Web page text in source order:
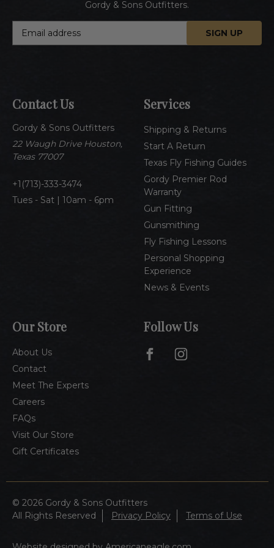
Contact Us
Gordy & Sons Outfitters
22 Waugh Drive Houston,
Texas 77007
1(713)-333-3474
Tues - Sat | 10am - 6pm
Services
Shipping & Returns
Start A Return
Texas Fly Fishing Guides
Gordy Premier Rod
Warranty
Gun Fitting
Gunsmithing
Fly Fishing Lessons
Personal Shopping
Experience
News & Events
Our Store
About Us
Contact
Meet The Experts
Careers
FAQs
Visit Our Store
Gift Certificates
Gordy & Sons Outfitters.
d
r
e
s
Follow Us
© 2026 Gordy & Sons Outfitters
All Rights Reserved
Privacy Policy Terms of Use